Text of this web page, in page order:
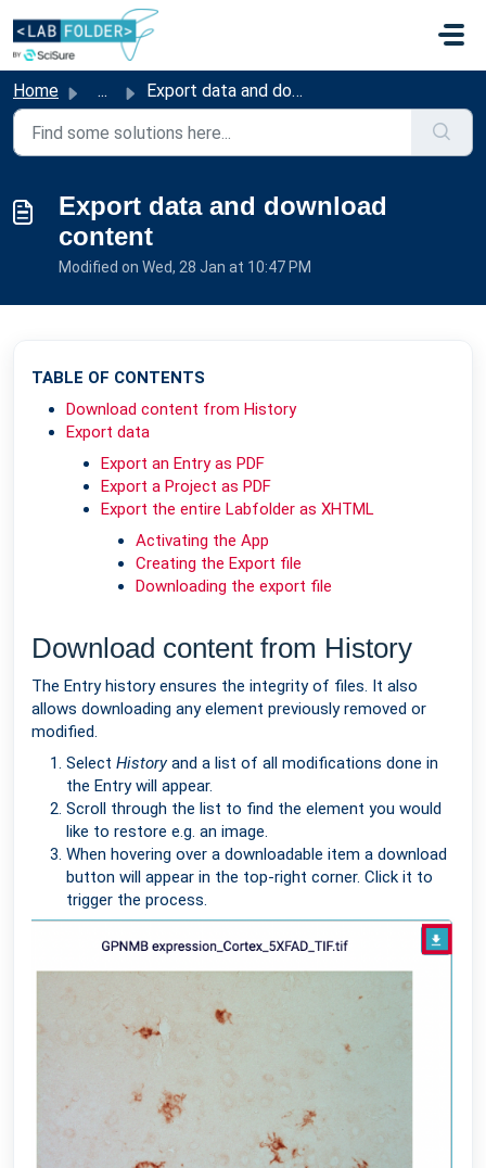
Skip to main content
Home ... Export data and download content
Export data and download
content
Modified on Wed, 28 Jan at 10:47 PM
TABLE OF CONTENTS
Download content from History
Export data
Export an Entry as PDF
Export a Project as PDF
Export the entire Labfolder as XHTML
Activating the App
Creating the Export file
Downloading the export file
Download content from History
The Entry history ensures the integrity of files. It also
allows downloading any element previously removed or
modified.
Select Historyand a list of all modifications done in
the Entry will appear.
Scroll through the list to find the element you would
like to restore e.g. an image.
When hovering over a downloadable item a download
button will appear in the top-right corner. Click it to
trigger the process.